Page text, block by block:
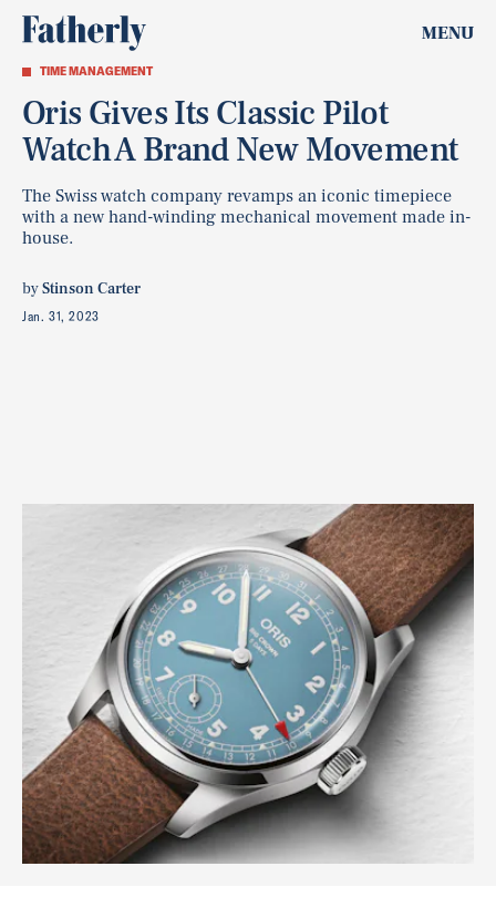
MENU
TIME MANAGEMENT
Oris Gives Its Classic Pilot
Watch A Brand New Movement
The Swiss watch company revamps an iconic timepiece
with a new hand-winding mechanical movement made in-
house.
byStinson Carter
Jan. 31, 2023